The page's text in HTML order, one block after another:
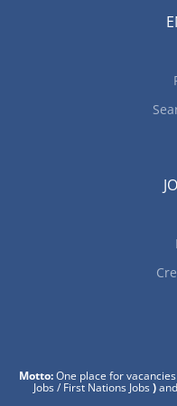
Motto:One place for vacancies
Jobs / First Nations Jobs)